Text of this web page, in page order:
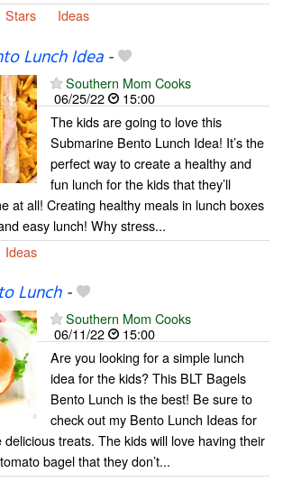
Stars Ideas
Lunch Idea-
Southern Mom Cooks
06/25/22
15:00
The kids are going to love this
Submarine Bento Lunch Idea! It’s the
perfect way to create a healthy and
fun lunch for the kids that they’ll
at all! Creating healthy meals in lunch boxes
easy lunch! Why stress...
Ideas
Lunch-
Southern Mom Cooks
06/11/22
15:00
Are you looking for a simple lunch
idea for the kids? This BLT Bagels
Bento Lunch is the best! Be sure to
check out my Bento Lunch Ideas for
treats. The kids will love having their
bagel that they don’t...